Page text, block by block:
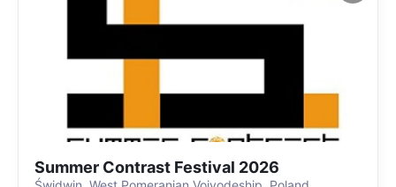
Summer Contrast Festival 2026